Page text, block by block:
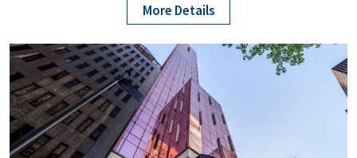
More Details